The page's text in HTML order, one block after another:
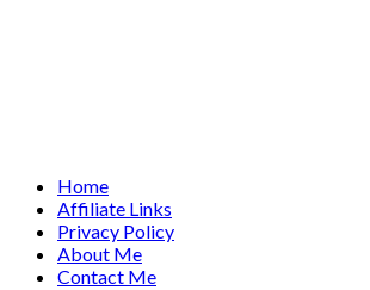
Home
Affiliate Links
Privacy Policy
About Me
Contact Me